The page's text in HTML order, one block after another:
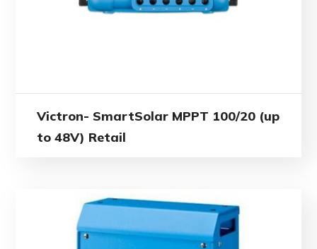
Victron- SmartSolar MPPT 100/20 (up
to 48V) Retail